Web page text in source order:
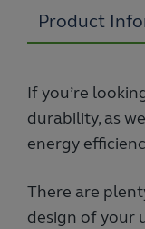
Product
If you’re
durability, as
energy
There are
design of your